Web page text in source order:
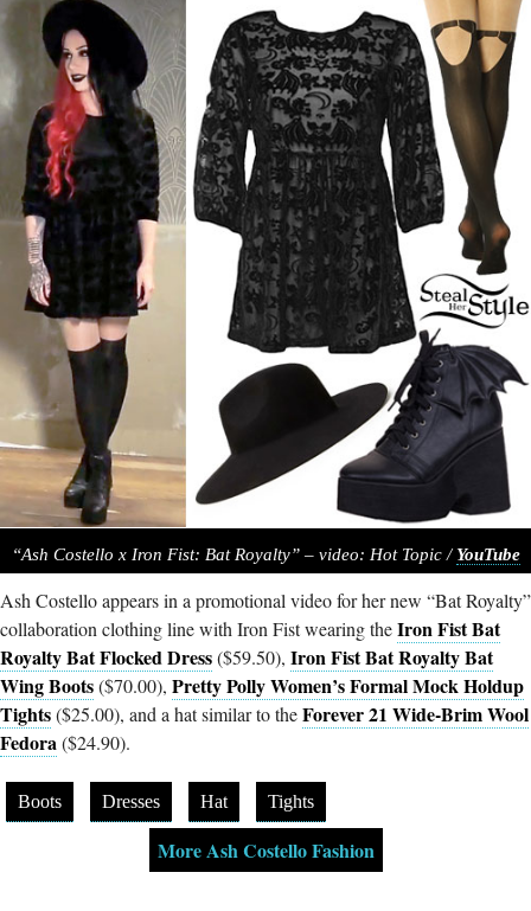
“Ash Costello x Iron Fist: Bat Royalty” – video: Hot Topic /YouTube
Ash Costello appears in a promotional video for her new “Bat Royalty”
collaboration clothing line with Iron Fist wearing theIron Fist Bat
Royalty Bat Flocked Dress($59.50), Iron Fist Bat Royalty Bat
Wing Boots($70.00), Pretty Polly Women’s Formal Mock Holdup
Tights($25.00), and a hat similar to theForever 21 Wide-Brim Wool
Fedora($24.90).
Boots Dresses Hat Tights
More Ash Costello Fashion